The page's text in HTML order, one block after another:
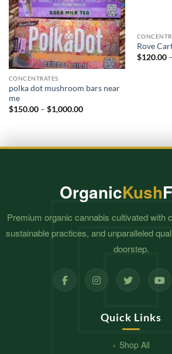
CONCENTRATES
polka dot mushroom bars near
me​
$150.00 – $1,000.00Price
Rove
$120.00 –
OrganicKush
Premium organic cannabis cultivated with
sustainable practices, and unparalleled
doorstep.
Quick Links
Shop All